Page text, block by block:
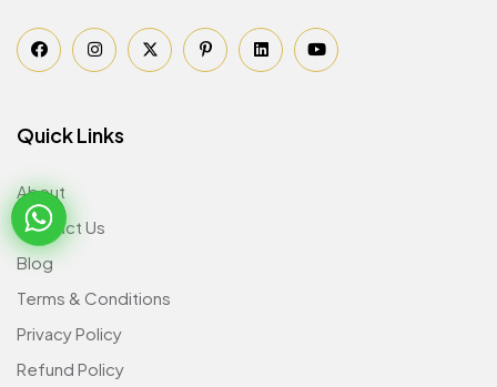
Quick Links
About
Contact Us
Blog
Terms & Conditions
Privacy Policy
Refund Policy